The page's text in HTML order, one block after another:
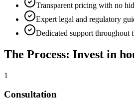
Transparent pricing with no
Expert legal and regulatory
Dedicated support throughout
The Process: Invest in
1
Consultation